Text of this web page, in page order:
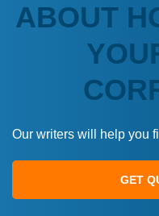
ABOUT
Our writers will help you
GET